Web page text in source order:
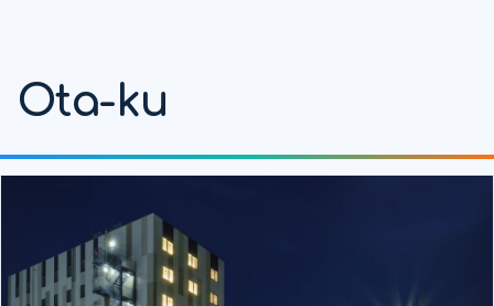
Ota-ku